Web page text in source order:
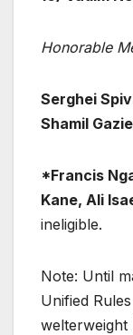
Honorable
Serghei
Shamil
*Francis
Kane, Ali
ineligible.
Note: Until
Unified
welterweight